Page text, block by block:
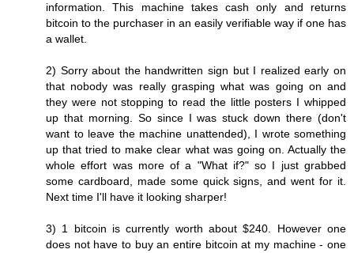
information. This machine takes cash only and returns
bitcoin to the purchaser in an easily verifiable way if one has
a wallet.
2) Sorry about the handwritten sign but I realized early on
that nobody was really grasping what was going on and
they were not stopping to read the little posters I whipped
up that morning. So since I was stuck down there (don't
want to leave the machine unattended), I wrote something
up that tried to make clear what was going on. Actually the
whole effort was more of a "What if?" so I just grabbed
some cardboard, made some quick signs, and went for it.
Next time I'll have it looking sharper!
3) 1 bitcoin is currently worth about $240. However one
does not have to buy an entire bitcoin at my machine - one